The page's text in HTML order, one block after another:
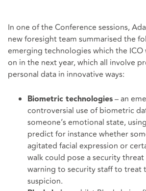
In one of the Conference sessions,
new foresight team summarised the
emerging technologies which the ICO
on in the next year, which all involve
personal data in innovative ways:
Biometric technologies – an
controversial use of biometric
someone’s emotional state,
predict for instance whether
agitated facial expression or
walk could pose a security threat
warning to security staff to treat
suspicion.